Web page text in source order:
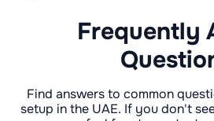
Frequently
Find answers to common
setup in the UAE. If you don't